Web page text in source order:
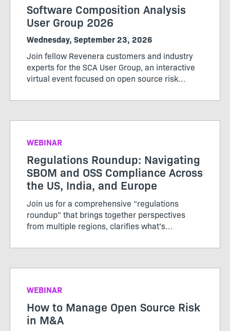
Software Composition Analysis
User Group 2026
Wednesday, September 23, 2026
Join fellow Revenera customers and industry
experts for the SCA User Group, an interactive
virtual event focused on open source risk
practical ways to strengthen your compliance
WEBINAR
Regulations Roundup: Navigating
SBOM and OSS Compliance Across
the US, India, and Europe
Join us for a comprehensive “regulations
roundup” that brings together perspectives
from multiple regions, clarifies what’s
staying compliant and competitive in a global
WEBINAR
How to Manage Open Source Risk
in M&A